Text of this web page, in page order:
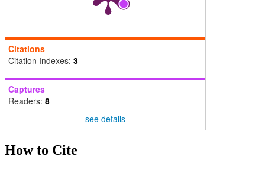
Citations
Citation Indexes: 3
Captures
Readers: 8
see details
How to Cite